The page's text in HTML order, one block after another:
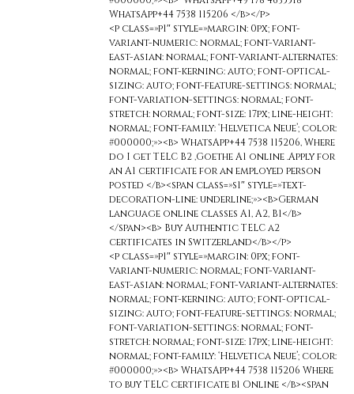
WhatsApp+44 7538 115206 </b></p>
<p class=»p1″ style=»margin: 0px; font-
variant-numeric: normal; font-variant-
east-asian: normal; font-variant-alternates:
normal; font-kerning: auto; font-optical-
sizing: auto; font-feature-settings: normal;
font-variation-settings: normal; font-
stretch: normal; font-size: 17px; line-height:
normal; font-family: ‘Helvetica Neue’; color:
#000000;»><b> WhatsApp+44 7538 115206, Where
do I get TELC B2 ,Goethe A1 online .Apply for
an A1 certificate for an employed person
posted </b><span class=»s1″ style=»text-
decoration-line: underline;»><b>German
language online classes A1, A2, B1</b>
</span><b> Buy Authentic TELC a2
certificates in Switzerland</b></p>
<p class=»p1″ style=»margin: 0px; font-
variant-numeric: normal; font-variant-
east-asian: normal; font-variant-alternates:
normal; font-kerning: auto; font-optical-
sizing: auto; font-feature-settings: normal;
font-variation-settings: normal; font-
stretch: normal; font-size: 17px; line-height:
normal; font-family: ‘Helvetica Neue’; color:
#000000;»><b> WhatsApp+44 7538 115206 Where
to buy TELC certificate b1 Online </b><span